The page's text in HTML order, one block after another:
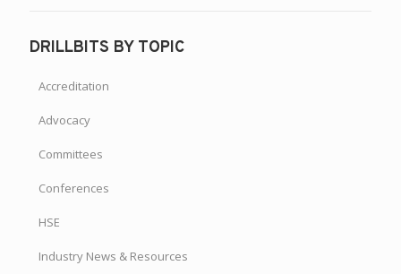
DRILLBITS BY TOPIC
Accreditation
Advocacy
Committees
Conferences
HSE
Industry News & Resources